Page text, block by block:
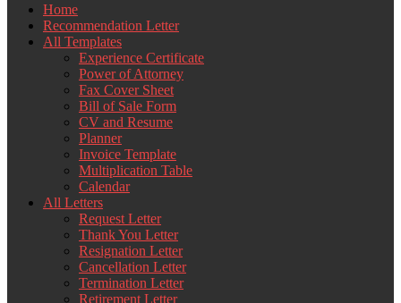
Home
Recommendation Letter
All Templates
Experience Certificate
Power of Attorney
Fax Cover Sheet
Bill of Sale Form
CV and Resume
Planner
Invoice Template
Multiplication Table
Calendar
All Letters
Request Letter
Thank You Letter
Resignation Letter
Cancellation Letter
Termination Letter
Retirement Letter